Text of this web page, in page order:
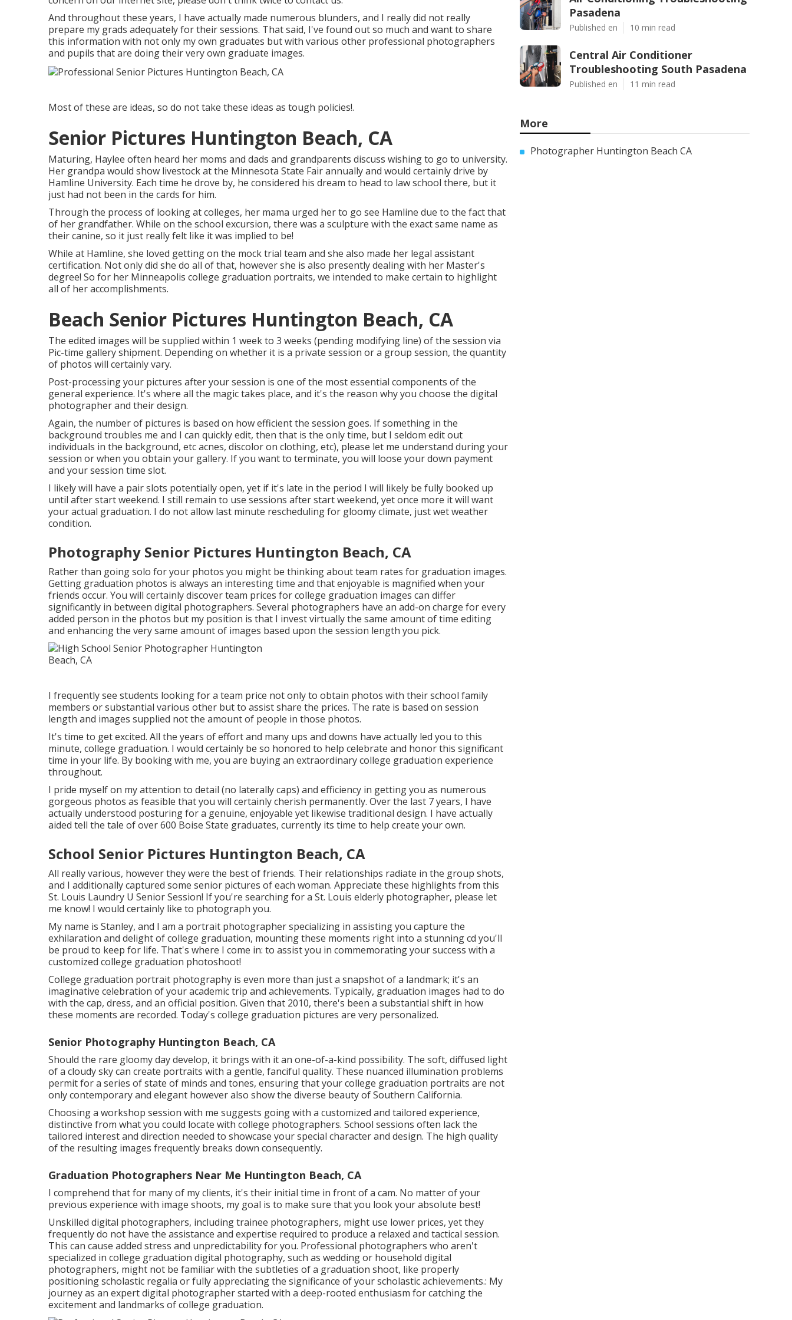
And throughout these years, I have actually made numerous blunders, and I really did not really
prepare my grads adequately for their sessions. That said, I've found out so much and want to share
this information with not only my own graduates but with various other professional photographers
and pupils that are doing their very own graduate images.
Most of these are ideas, so do not take these ideas as tough policies!.
Senior Pictures Huntington Beach, CA
Maturing, Haylee often heard her moms and dads and grandparents discuss wishing to go to university.
Her grandpa would show livestock at the Minnesota State Fair annually and would certainly drive by
Hamline University. Each time he drove by, he considered his dream to head to law school there, but it
just had not been in the cards for him.
Through the process of looking at colleges, her mama urged her to go see Hamline due to the fact that
of her grandfather. While on the school excursion, there was a sculpture with the exact same name as
their canine, so it just really felt like it was implied to be!
While at Hamline, she loved getting on the mock trial team and she also made her legal assistant
certification. Not only did she do all of that, however she is also presently dealing with her Master's
degree! So for her Minneapolis college graduation portraits, we intended to make certain to highlight
all of her accomplishments.
Beach Senior Pictures Huntington Beach, CA
The edited images will be supplied within 1 week to 3 weeks (pending modifying line) of the session via
Pic-time gallery shipment. Depending on whether it is a private session or a group session, the quantity
of photos will certainly vary.
Post-processing your pictures after your session is one of the most essential components of the
general experience. It's where all the magic takes place, and it's the reason why you choose the digital
photographer and their design.
Again, the number of pictures is based on how efficient the session goes. If something in the
background troubles me and I can quickly edit, then that is the only time, but I seldom edit out
individuals in the background, etc acnes, discolor on clothing, etc), please let me understand during your
session or when you obtain your gallery. If you want to terminate, you will loose your down payment
and your session time slot.
I likely will have a pair slots potentially open, yet if it's late in the period I will likely be fully booked up
until after start weekend. I still remain to use sessions after start weekend, yet once more it will want
your actual graduation. I do not allow last minute rescheduling for gloomy climate, just wet weather
condition.
Photography Senior Pictures Huntington Beach, CA
Rather than going solo for your photos you might be thinking about team rates for graduation images.
Getting graduation photos is always an interesting time and that enjoyable is magnified when your
friends occur. You will certainly discover team prices for college graduation images can differ
significantly in between digital photographers. Several photographers have an add-on charge for every
added person in the photos but my position is that I invest virtually the same amount of time editing
and enhancing the very same amount of images based upon the session length you pick.
I frequently see students looking for a team price not only to obtain photos with their school family
members or substantial various other but to assist share the prices. The rate is based on session
length and images supplied not the amount of people in those photos.
It's time to get excited. All the years of effort and many ups and downs have actually led you to this
minute, college graduation. I would certainly be so honored to help celebrate and honor this significant
time in your life. By booking with me, you are buying an extraordinary college graduation experience
throughout.
I pride myself on my attention to detail (no laterally caps) and efficiency in getting you as numerous
gorgeous photos as feasible that you will certainly cherish permanently. Over the last 7 years, I have
actually understood posturing for a genuine, enjoyable yet likewise traditional design. I have actually
aided tell the tale of over 600 Boise State graduates, currently its time to help create your own.
School Senior Pictures Huntington Beach, CA
All really various, however they were the best of friends. Their relationships radiate in the group shots,
and I additionally captured some senior pictures of each woman. Appreciate these highlights from this
St. Louis Laundry U Senior Session! If you're searching for a St. Louis elderly photographer, please let
me know! I would certainly like to photograph you.
My name is Stanley, and I am a portrait photographer specializing in assisting you capture the
exhilaration and delight of college graduation, mounting these moments right into a stunning cd you'll
be proud to keep for life. That's where I come in: to assist you in commemorating your success with a
customized college graduation photoshoot!
College graduation portrait photography is even more than just a snapshot of a landmark; it's an
imaginative celebration of your academic trip and achievements. Typically, graduation images had to do
with the cap, dress, and an official position. Given that 2010, there's been a substantial shift in how
these moments are recorded. Today's college graduation pictures are very personalized.
Senior Photography Huntington Beach, CA
Should the rare gloomy day develop, it brings with it an one-of-a-kind possibility. The soft, diffused light
of a cloudy sky can create portraits with a gentle, fanciful quality. These nuanced illumination problems
permit for a series of state of minds and tones, ensuring that your college graduation portraits are not
only contemporary and elegant however also show the diverse beauty of Southern California.
Choosing a workshop session with me suggests going with a customized and tailored experience,
distinctive from what you could locate with college photographers. School sessions often lack the
tailored interest and direction needed to showcase your special character and design. The high quality
of the resulting images frequently breaks down consequently.
Graduation Photographers Near Me Huntington Beach, CA
I comprehend that for many of my clients, it's their initial time in front of a cam. No matter of your
previous experience with image shoots, my goal is to make sure that you look your absolute best!
Unskilled digital photographers, including trainee photographers, might use lower prices, yet they
frequently do not have the assistance and expertise required to produce a relaxed and tactical session.
This can cause added stress and unpredictability for you. Professional photographers who aren't
specialized in college graduation digital photography, such as wedding or household digital
photographers, might not be familiar with the subtleties of a graduation shoot, like properly
positioning scholastic regalia or fully appreciating the significance of your scholastic achievements.: My
journey as an expert digital photographer started with a deep-rooted enthusiasm for catching the
excitement and landmarks of college graduation.
Pasadena
Published en 10 min read
Central Air Conditioner
Troubleshooting South Pasadena
Published en 11 min read
More
Photographer Huntington Beach CA